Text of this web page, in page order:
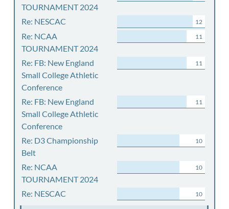
TOURNAMENT 2024
Re: NESCAC 12
Re: NCAA
TOURNAMENT 2024
11
Re: FB: New England
Small College Athletic
Conference
11
Re: FB: New England
Small College Athletic
Conference
11
Re: D3 Championship
Belt
10
Re: NCAA
TOURNAMENT 2024
10
Re: NESCAC 10